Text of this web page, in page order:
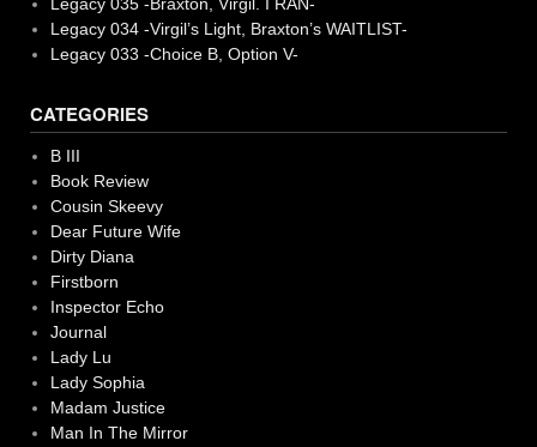
Legacy 034 -Virgil’s Light, Braxton’s WAITLIST-
Legacy 033 -Choice B, Option V-
CATEGORIES
B III
Book Review
Cousin Skeevy
Dear Future Wife
Dirty Diana
Firstborn
Inspector Echo
Journal
Lady Lu
Lady Sophia
Madam Justice
Man In The Mirror